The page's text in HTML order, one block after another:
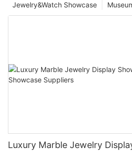
Jewelry&Watch Showcase
Luxury Marble Jewelry